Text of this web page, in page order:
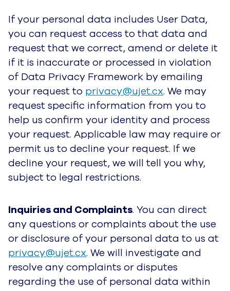
If your personal data includes User Data,
you can request access to that data and
request that we correct, amend or delete it
if it is inaccurate or processed in violation
of Data Privacy Framework by emailing
your request to privacy@ujet.cx. We may
request specific information from you to
help us confirm your identity and process
your request. Applicable law may require or
permit us to decline your request. If we
decline your request, we will tell you why,
subject to legal restrictions.
Inquiries and Complaints. You can direct
any questions or complaints about the use
or disclosure of your personal data to us at
privacy@ujet.cx. We will investigate and
resolve any complaints or disputes
regarding the use of personal data within